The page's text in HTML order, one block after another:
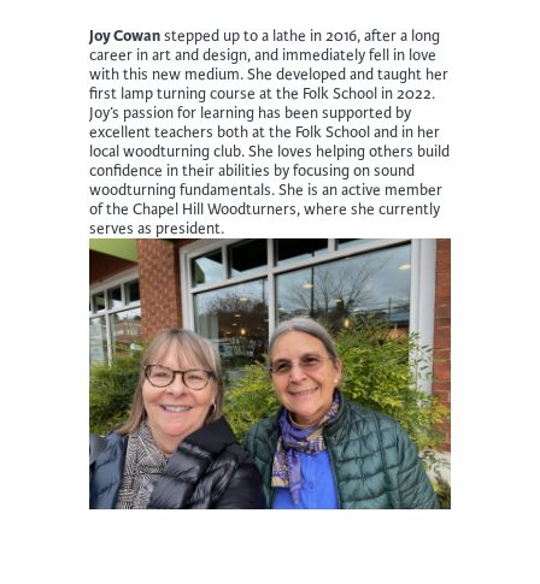
Joy Cowanstepped up to a lathe in 2016, after a long
career in art and design, and immediately fell in love
with this new medium. She developed and taught her
first lamp turning course at the Folk School in 2022.
Joy’s passion for learning has been supported by
excellent teachers both at the Folk School and in her
local woodturning club. She loves helping others build
confidence in their abilities by focusing on sound
woodturning fundamentals. She is an active member
of the Chapel Hill Woodturners, where she currently
serves as president.